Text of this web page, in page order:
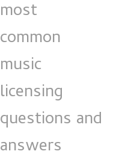
most
common
music
licensing
questions and
answers